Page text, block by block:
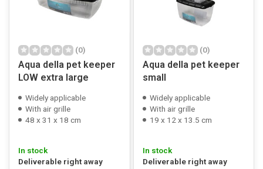
(0)
Aqua della pet keeper
LOW extra large
Widely applicable
With air grille
48 x 31 x 18 cm
In stock
Deliverable right away
(0)
Aqua della pet keeper
small
Widely applicable
With air grille
19 x 12 x 13.5 cm
In stock
Deliverable right away